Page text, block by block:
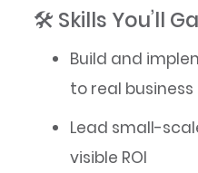
🛠️ Skills You’ll
Build and
to real
Lead small-
visible ROI